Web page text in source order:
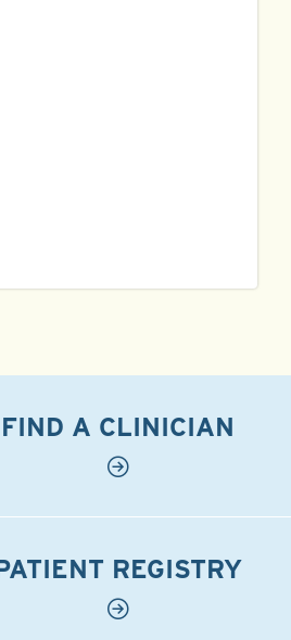
FIND A CLINICIAN
REGISTRY